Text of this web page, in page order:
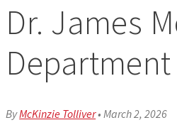
Dr. James
ByMcKinzie Tolliver•March 2, 2026